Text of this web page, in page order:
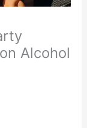
Alcohol